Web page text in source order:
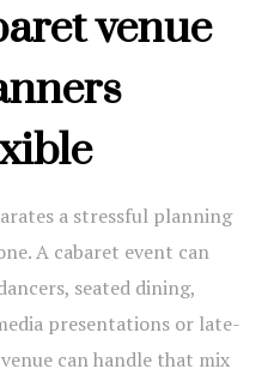
venue
a stressful planning
A cabaret event can
seated dining,
presentations or late-
can handle that mix